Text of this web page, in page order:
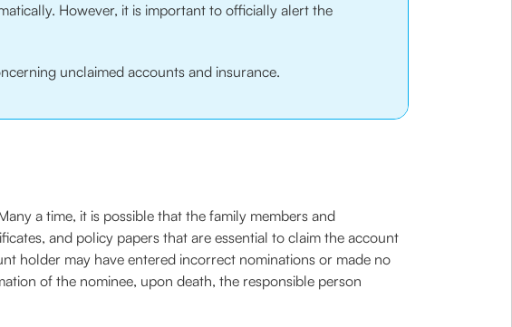
However, it is important to officially alert the
unclaimed accounts and insurance.
a time, it is possible that the family members and
and policy papers that are essential to claim the account
holder may have entered incorrect nominations or made no
of the nominee, upon death, the responsible person